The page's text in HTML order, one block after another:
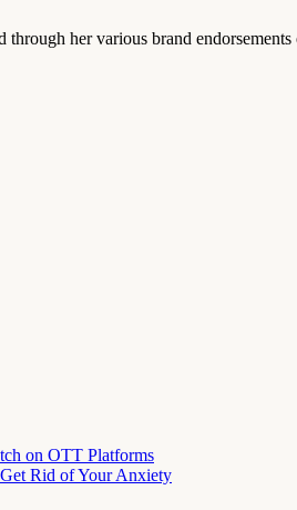
her various brand
on OTT Platforms
Rid of Your Anxiety